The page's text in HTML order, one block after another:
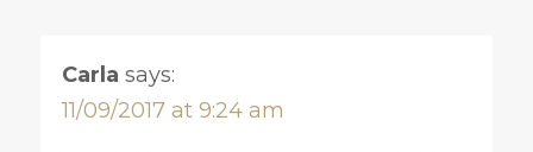
Carla says:
11/09/2017 at 9:24 am